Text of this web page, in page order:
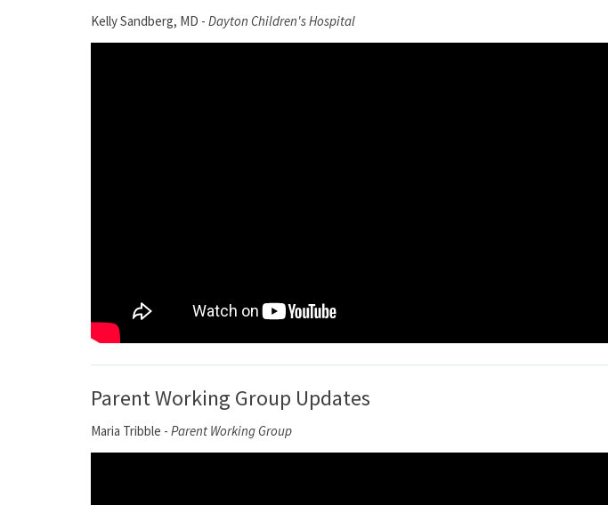
Kelly Sandberg, MD - Dayton Children's Hospital
Parent Working Group Updates
Maria Tribble - Parent Working Group